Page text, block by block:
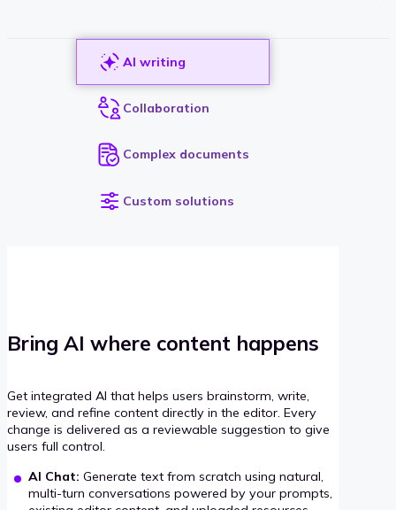
AI writing
Collaboration
Complex documents
Custom solutions
Bring AI where content happens
Get integrated AI that helps users brainstorm, write,
review, and refine content directly in the editor. Every
change is delivered as a reviewable suggestion to give
users full control.
AI Chat: Generate text from scratch using natural,
multi-turn conversations powered by your prompts,